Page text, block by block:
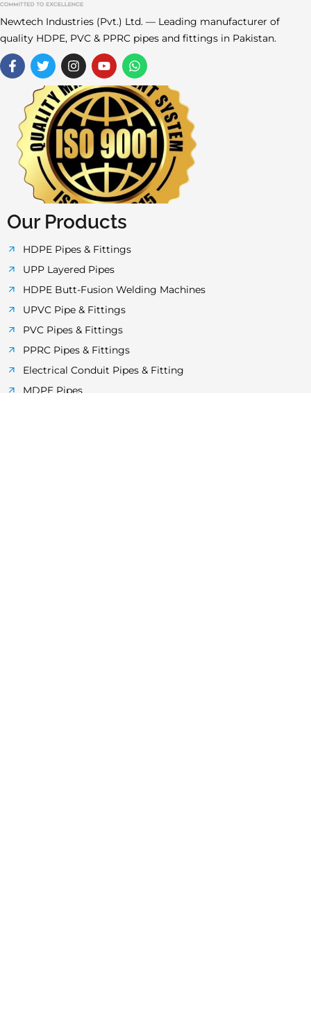
Newtech Industries (Pvt.) Ltd. — Leading manufacturer of
quality HDPE, PVC & PPRC pipes and fittings in Pakistan.
F
a
o
o
k
T
w
i
t
t
e
r
I
n
s
t
a
g
r
a
m
Y
o
u
t
b
e
W
h
a
t
s
a
p
p
Our Products
HDPE Pipes & Fittings
UPP Layered Pipes
HDPE Butt-Fusion Welding Machines
UPVC Pipe & Fittings
PVC Pipes & Fittings
PPRC Pipes & Fittings
Electrical Conduit Pipes & Fitting
MDPE Pipes